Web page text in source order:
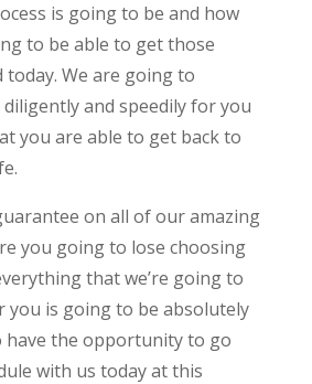
is going to be and how
to be able to get those
We are going to
and speedily for you
you are able to get back to
on all of our amazing
you going to lose choosing
that we’re going to
you is going to be absolutely
have the opportunity to go
with us today at this